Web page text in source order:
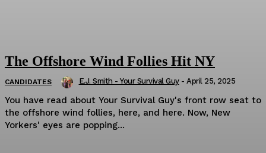
The Offshore Wind Follies Hit NY
CANDIDATES E.J. Smith - Your Survival Guy - April 25, 2025
You have read about Your Survival Guy's front row seat to
the offshore wind follies, here, and here. Now, New
Yorkers' eyes are popping...